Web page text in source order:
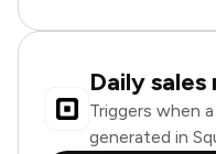
Daily
Triggers when
generated in